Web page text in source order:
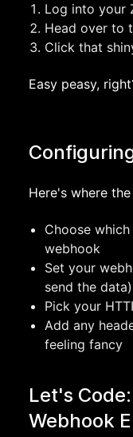
Log into your
Head over to
Click that
Easy peasy,
Here's where
Choose
webhook
Set your
send the data)
Pick your
Add any
feeling fancy
Let's
Webhook